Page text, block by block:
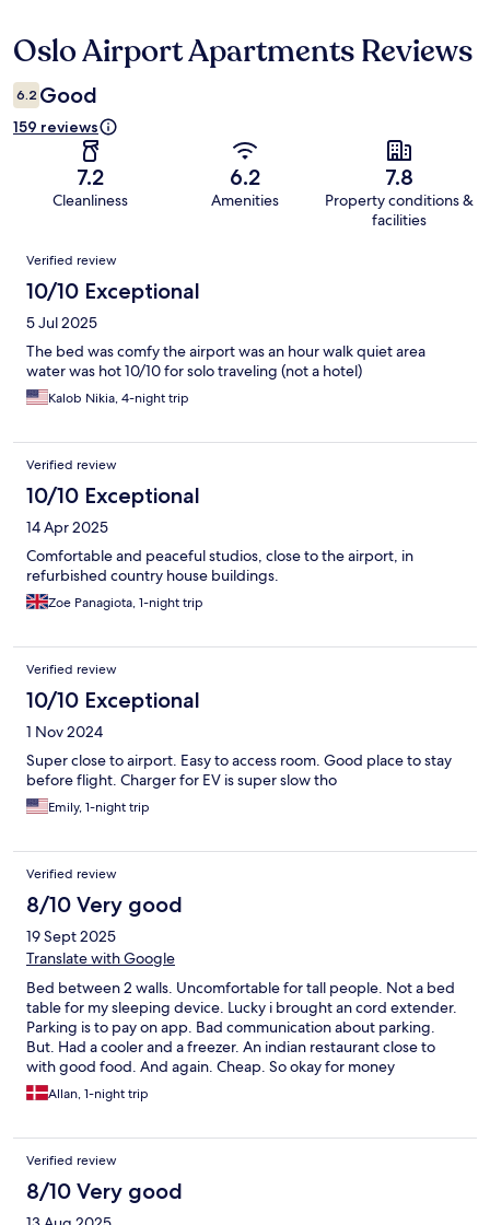
Reviews
Oslo Airport Apartments Reviews
6.2 Good
159 reviews
7.2
Cleanliness
6.2
Amenities
7.8
Property conditions &
facilities
Reviews
Verified review
10/10 Exceptional
5 Jul 2025
The bed was comfy the airport was an hour walk quiet area
water was hot 10/10 for solo traveling (not a hotel)
Kalob Nikia, 4-night trip
Verified review
10/10 Exceptional
14 Apr 2025
Comfortable and peaceful studios, close to the airport, in
refurbished country house buildings.
Zoe Panagiota, 1-night trip
Verified review
10/10 Exceptional
1 Nov 2024
Super close to airport. Easy to access room. Good place to stay
before flight. Charger for EV is super slow tho
Emily, 1-night trip
Verified review
8/10 Very good
19 Sept 2025
Translate with Google
Bed between 2 walls. Uncomfortable for tall people. Not a bed
table for my sleeping device. Lucky i brought an cord extender.
Parking is to pay on app. Bad communication about parking.
But. Had a cooler and a freezer. An indian restaurant close to
with good food. And again. Cheap. So okay for money
Allan, 1-night trip
Verified review
8/10 Very good